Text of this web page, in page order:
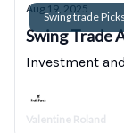
Swing trade Picks
Aug 19, 2025
Swing Trade
Investment
Valentine Roland